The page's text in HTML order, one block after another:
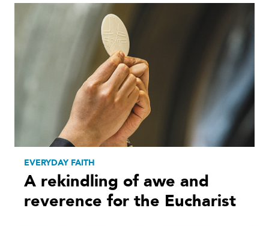
EVERYDAY FAITH
A rekindling of awe and
reverence for the Eucharist